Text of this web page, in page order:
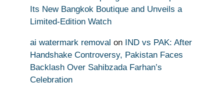
Its New Bangkok Boutique and Unveils a
Limited-Edition Watch
ai watermark removal on IND vs PAK: After
Handshake Controversy, Pakistan Faces
Backlash Over Sahibzada Farhan’s
Celebration